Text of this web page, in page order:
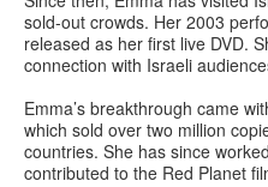
sold-out crowds. Her 2003
released as her first live DVD.
connection with Israeli
Emma’s breakthrough came
which sold over two million
countries. She has since
contributed to the Red Planet